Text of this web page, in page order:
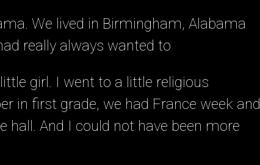
We lived in Birmingham, Alabama
really always wanted to
girl. I went to a little religious
in first grade, we had France week and
hall. And I could not have been more